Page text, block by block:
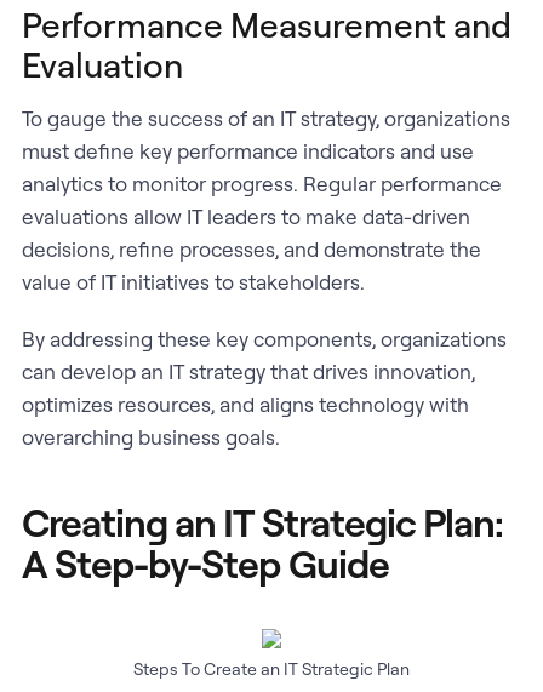
Performance Measurement and
Evaluation
To gauge the success of an IT strategy, organizations
must define key performance indicators and use
analytics to monitor progress. Regular performance
evaluations allow IT leaders to make data-driven
decisions, refine processes, and demonstrate the
value of IT initiatives to stakeholders.
By addressing these key components, organizations
can develop an IT strategy that drives innovation,
optimizes resources, and aligns technology with
overarching business goals.
Creating an IT Strategic Plan:
A Step-by-Step Guide
Steps To Create an IT Strategic Plan